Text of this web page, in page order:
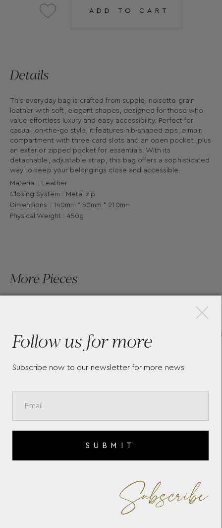
ADD TO CART
Details
This everyday bag is crafted from supple, noisette grain
leather with soft, elegant shapes, designed for those who
value effortless luxury and easy accessibility. Perfect for
casual, on-the-go style, it features nib-shaped zips, a main
compartment with three card slots and an open pocket, plus
an exterior zipped pocket for essentials. With its
detachable, adjustable strap, this bag offers a sophisticated
way to keep your belongings close and accessible.
Material : Leather
Closing System : Metal zip
Dimensions : 140mm * 50mm * 210mm
Physical Weight : 450g
More Pieces
MEISTERSTÜCK 4810 CARD
HOLDER 5CC 130930
Follow us for more
Subscribe now to our newsletter for more news
SUBMIT
Subscribe
×